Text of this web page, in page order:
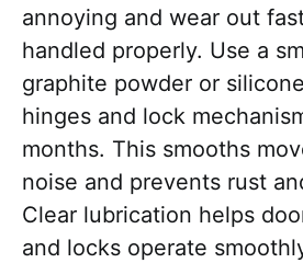
annoying and wear out
handled properly. Use a
graphite powder or
hinges and lock
months. This smooths
noise and prevents rust
Clear lubrication helps
and locks operate